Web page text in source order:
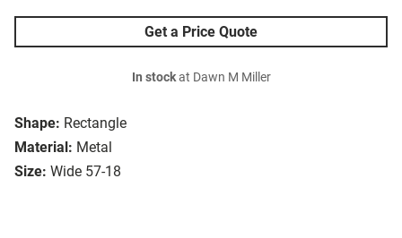
Shape: Rectangle
Material: Metal
Size: Wide 57-18
Get a Price Quote
In stockat Dawn M Miller